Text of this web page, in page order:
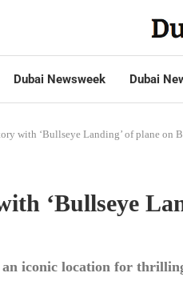
Dubai Newsweek Dubai
with ‘Bullseye Landing’ of plane on
‘Bullseye
iconic location for